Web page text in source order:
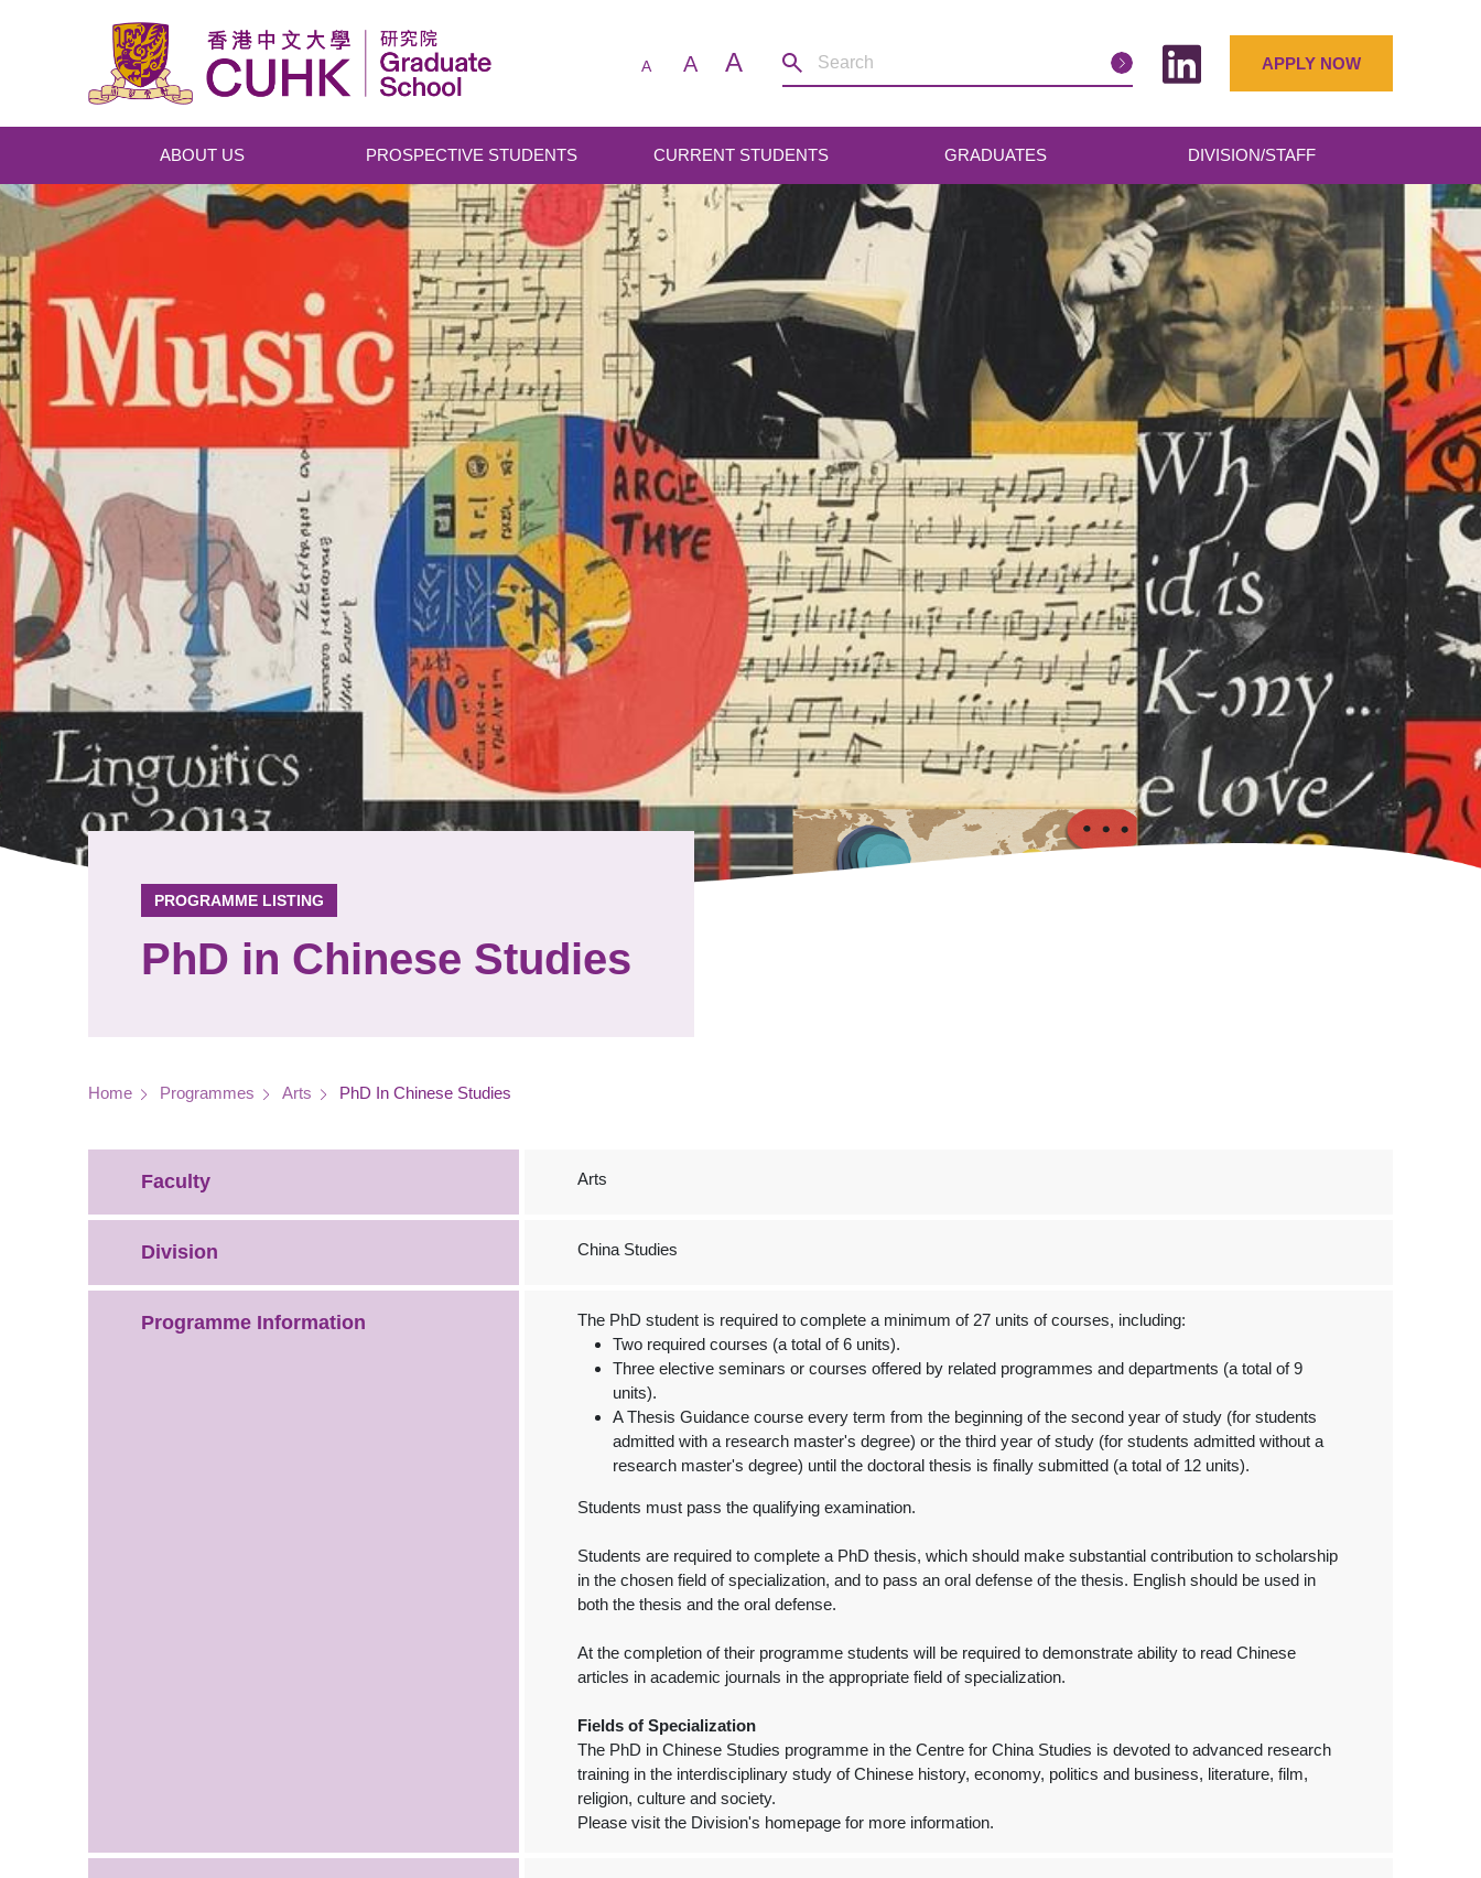
A A A APPLY NOW
ABOUT US PROSPECTIVE STUDENTS CURRENT STUDENTS GRADUATES DIVISION/STAFF
PROGRAMME LISTING
PhD in Chinese Studies
Breadcrumb
Home Programmes Arts PhD In Chinese Studies
Faculty Arts
Division China Studies
Programme Information
The PhD student is required to complete a minimum of 27 units of courses, including:
Two required courses (a total of 6 units).
Three elective seminars or courses offered by related programmes and departments (a total of 9
units).
A Thesis Guidance course every term from the beginning of the second year of study (for students
admitted with a research master's degree) or the third year of study (for students admitted without a
research master's degree) until the doctoral thesis is finally submitted (a total of 12 units).
Students must pass the qualifying examination.
Students are required to complete a PhD thesis, which should make substantial contribution to scholarship
in the chosen field of specialization, and to pass an oral defense of the thesis. English should be used in
both the thesis and the oral defense.
At the completion of their programme students will be required to demonstrate ability to read Chinese
articles in academic journals in the appropriate field of specialization.
Fields of Specialization
The PhD in Chinese Studies programme in the Centre for China Studies is devoted to advanced research
training in the interdisciplinary study of Chinese history, economy, politics and business, literature, film,
religion, culture and society.
Please visit the Division's homepage for more information.